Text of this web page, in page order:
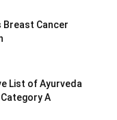
Breast Cancer
List of Ayurveda
A